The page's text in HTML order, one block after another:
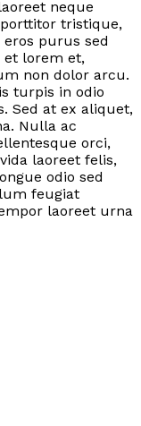
neque
tristique,
purus sed
et lorem et,
non dolor arcu.
turpis in odio
Sed at ex aliquet,
Nulla ac
orci,
laoreet felis,
odio sed
feugiat
laoreet urna